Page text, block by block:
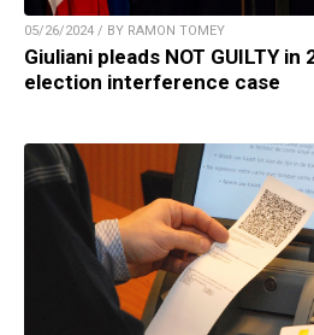
05/26/2024 / BY RAMON TOMEY
Giuliani pleads NOT GUILTY in
election interference case